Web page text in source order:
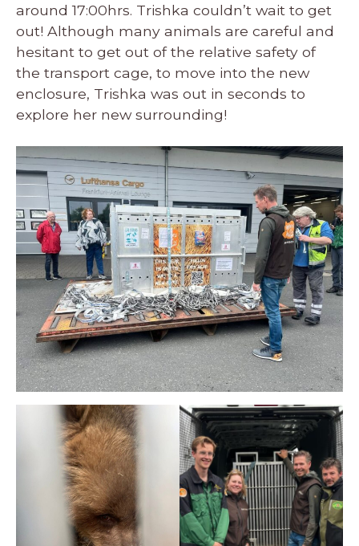
around 17:00hrs. Trishka couldn’t wait to get
out! Although many animals are careful and
hesitant to get out of the relative safety of
the transport cage, to move into the new
enclosure, Trishka was out in seconds to
explore her new surrounding!